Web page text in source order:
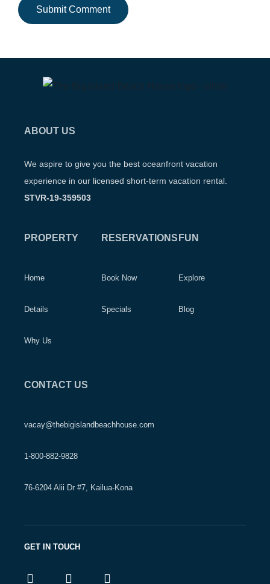
ABOUT US
We aspire to give you the best oceanfront vacation
experience in our licensed short-term vacation rental.
STVR-19-359503
PROPERTY
Home
Details
Why Us
RESERVATIONS
Book Now
Specials
FUN
Explore
Blog
CONTACT US
vacay@thebigislandbeachhouse.com
1-800-882-9828
76-6204 Alii Dr #7, Kailua-Kona
GET IN TOUCH